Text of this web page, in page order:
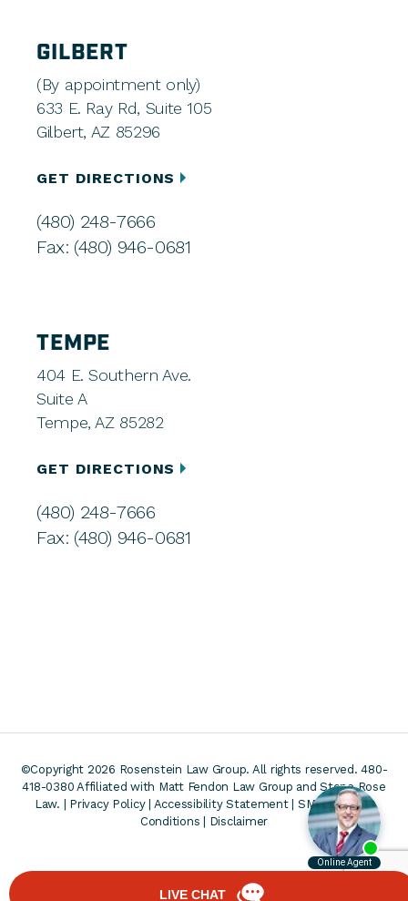
GILBERT
(By appointment only)
633 E. Ray Rd, Suite 105
Gilbert, AZ 85296
GET DIRECTIONS
(480) 248-7666
Fax: (480) 946-0681
TEMPE
404 E. Southern Ave.
Suite A
Tempe, AZ 85282
GET DIRECTIONS
(480) 248-7666
Fax: (480) 946-0681
©Copyright 2026 Rosenstein Law Group. All rights reserved. 480-
418-0380 Affiliated with Matt Fendon Law Group and Stone Rose
Law. | Privacy Policy| Accessibility Statement| SMS Terms &
Conditions
Disclaimer